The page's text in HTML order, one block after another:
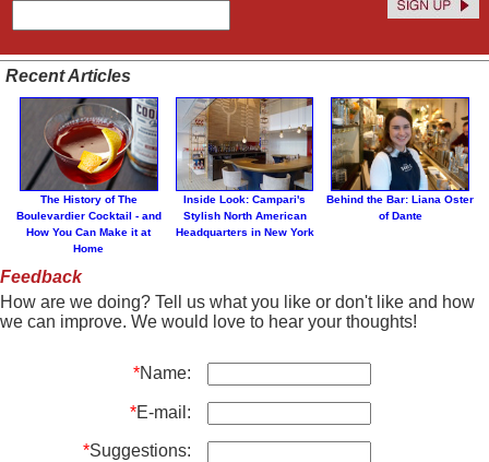
Recent Articles
The History of The
Boulevardier Cocktail - and
How You Can Make it at
Home
Inside Look: Campari's
Stylish North American
Headquarters in New York
Behind the Bar: Liana Oster
of Dante
Feedback
How are we doing? Tell us what you like or don't like and how
we can improve. We would love to hear your thoughts!
*Name:
*E-mail:
*Suggestions: